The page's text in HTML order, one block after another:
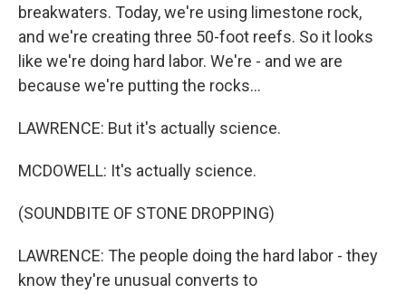
breakwaters. Today, we're using limestone rock,
and we're creating three 50-foot reefs. So it looks
like we're doing hard labor. We're - and we are
because we're putting the rocks...
LAWRENCE: But it's actually science.
MCDOWELL: It's actually science.
(SOUNDBITE OF STONE DROPPING)
LAWRENCE: The people doing the hard labor - they
know they're unusual converts to